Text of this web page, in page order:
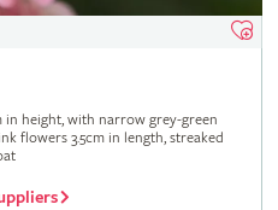
height, with narrow grey-green
flowers 3.5cm in length, streaked